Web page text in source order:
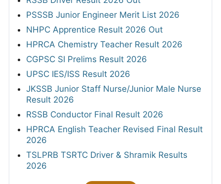
PSSSB Junior Engineer Merit List 2026
NHPC Apprentice Result 2026 Out
HPRCA Chemistry Teacher Result 2026
CGPSC SI Prelims Result 2026
UPSC IES/ISS Result 2026
JKSSB Junior Staff Nurse/Junior Male Nurse
Result 2026
RSSB Conductor Final Result 2026
HPRCA English Teacher Revised Final Result
2026
TSLPRB TSRTC Driver & Shramik Results
2026